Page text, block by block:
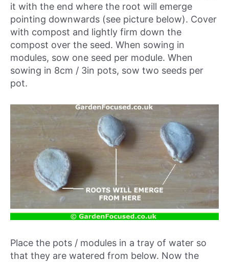
it with the end where the root will emerge
pointing downwards (see picture below). Cover
with compost and lightly firm down the
compost over the seed. When sowing in
modules, sow one seed per module. When
sowing in 8cm / 3in pots, sow two seeds per
pot.
Place the pots / modules in a tray of water so
that they are watered from below. Now the